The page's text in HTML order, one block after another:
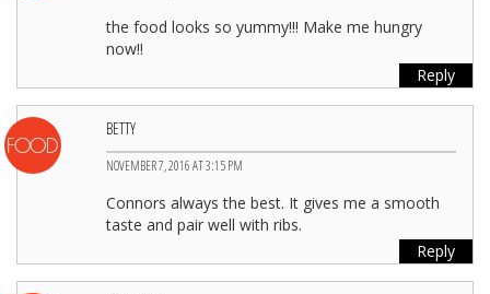
the food looks so yummy!!! Make me hungry
now!!
Reply
BETTY
NOVEMBER 7, 2016 AT 3:15 PM
Connors always the best. It gives me a smooth
taste and pair well with ribs.
Reply